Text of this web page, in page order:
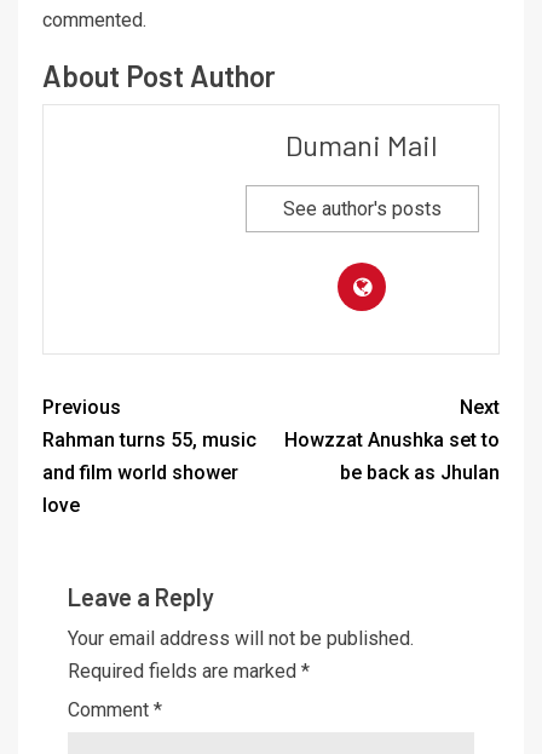
commented.
About Post Author
Dumani Mail
See author's posts
Previous
Rahman turns 55, music
and film world shower
love
Next
Howzzat Anushka set to
be back as Jhulan
Leave a Reply
Your email address will not be published.
Required fields are marked *
Comment *